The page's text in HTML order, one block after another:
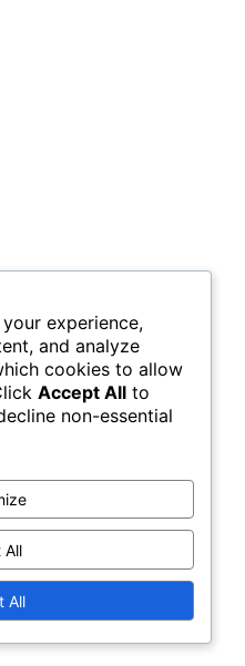
experience,
and analyze
cookies to allow
Accept All to
non-essential
All
All